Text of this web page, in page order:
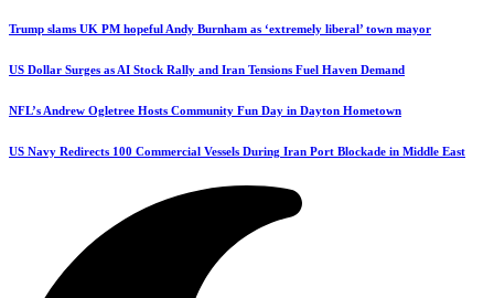
Trump slams UK PM hopeful Andy Burnham as ‘extremely liberal’ town mayor
US Dollar Surges as AI Stock Rally and Iran Tensions Fuel Haven Demand
NFL’s Andrew Ogletree Hosts Community Fun Day in Dayton Hometown
US Navy Redirects 100 Commercial Vessels During Iran Port Blockade in Middle East